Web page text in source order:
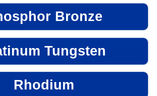
Bronze
Tungsten
Rhodium